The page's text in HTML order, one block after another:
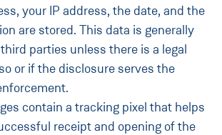
your IP address, the date, and the
are stored. This data is generally
parties unless there is a legal
or if the disclosure serves the
contain a tracking pixel that helps
receipt and opening of the